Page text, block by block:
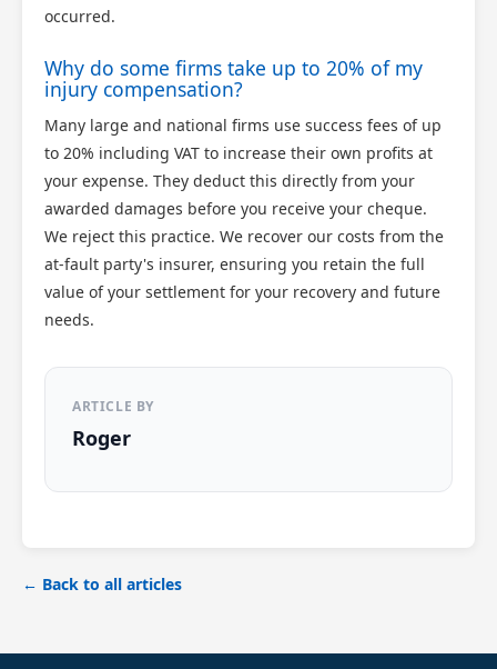
occurred.
Why do some firms take up to 20% of my
injury compensation?
Many large and national firms use success fees of up
to 20% including VAT to increase their own profits at
your expense. They deduct this directly from your
awarded damages before you receive your cheque.
We reject this practice. We recover our costs from the
at-fault party's insurer, ensuring you retain the full
value of your settlement for your recovery and future
needs.
ARTICLE BY
Roger
← Back to all articles